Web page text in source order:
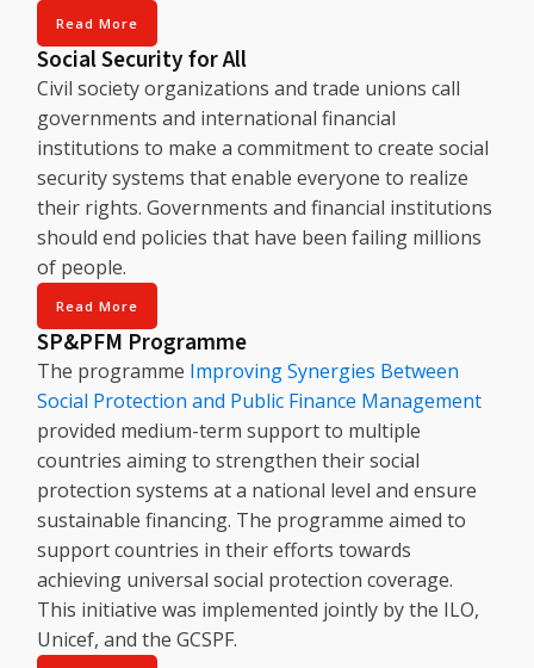
Read More
Social Security for All
Civil society organizations and trade unions call
governments and international financial
institutions to make a commitment to create social
security systems that enable everyone to realize
their rights. Governments and financial institutions
should end policies that have been failing millions
of people.
Read More
SP&PFM Programme
The programme Improving Synergies Between
Social Protection and Public Finance Management
provided medium-term support to multiple
countries aiming to strengthen their social
protection systems at a national level and ensure
sustainable financing. The programme aimed to
support countries in their efforts towards
achieving universal social protection coverage.
This initiative was implemented jointly by the ILO,
Unicef, and the GCSPF.